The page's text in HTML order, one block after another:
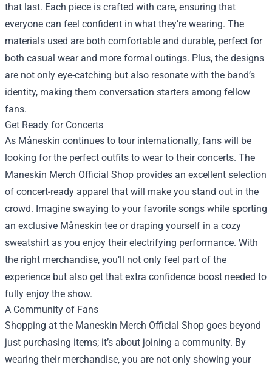
that last. Each piece is crafted with care, ensuring that
everyone can feel confident in what they’re wearing. The
materials used are both comfortable and durable, perfect for
both casual wear and more formal outings. Plus, the designs
are not only eye-catching but also resonate with the band’s
identity, making them conversation starters among fellow
fans.
Get Ready for Concerts
As Måneskin continues to tour internationally, fans will be
looking for the perfect outfits to wear to their concerts. The
Maneskin Merch Official Shop provides an excellent selection
of concert-ready apparel that will make you stand out in the
crowd. Imagine swaying to your favorite songs while sporting
an exclusive Måneskin tee or draping yourself in a cozy
sweatshirt as you enjoy their electrifying performance. With
the right merchandise, you’ll not only feel part of the
experience but also get that extra confidence boost needed to
fully enjoy the show.
A Community of Fans
Shopping at the Maneskin Merch Official Shop goes beyond
just purchasing items; it’s about joining a community. By
wearing their merchandise, you are not only showing your